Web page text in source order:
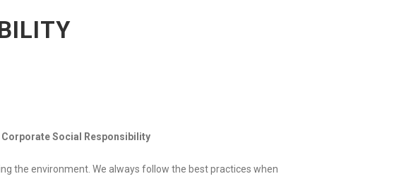
Corporate Social Responsibility
the environment. We always follow the best practices when